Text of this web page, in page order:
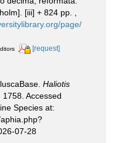
[iii] + 824 pp.
page/
[request]
Haliotis
1758. Accessed
Species at:
07-28